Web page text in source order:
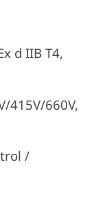
d IIB T4,
415V/660V,
/